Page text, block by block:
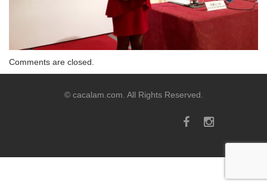
Comments are closed.
© cacalam.com. All Rights Reserved.